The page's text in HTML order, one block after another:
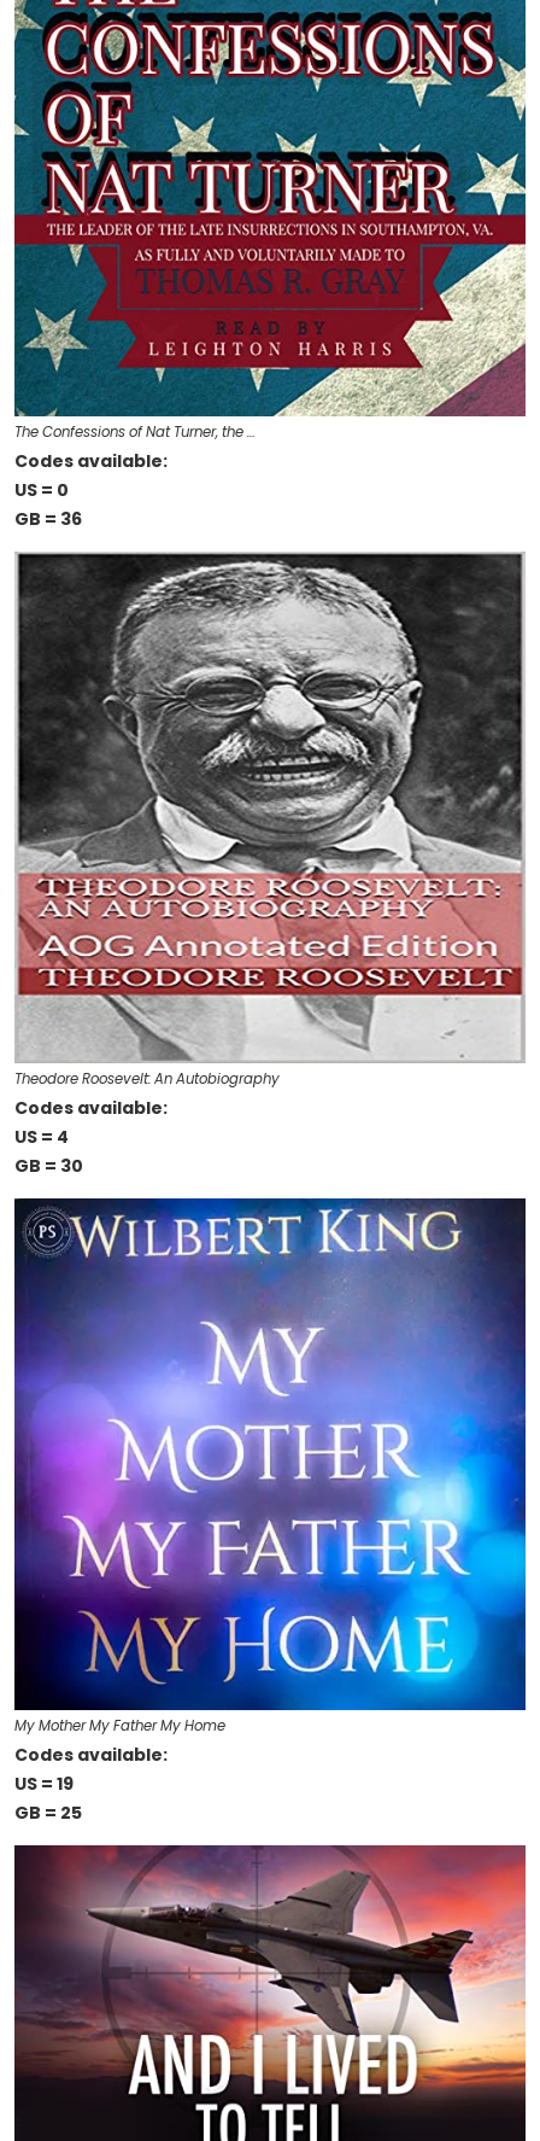
The Confessions of Nat Turner, the …
Codes available:
US = 0
GB = 36
Theodore Roosevelt: An Autobiography
Codes available:
US = 4
GB = 30
My Mother My Father My Home
Codes available:
US = 19
GB = 25